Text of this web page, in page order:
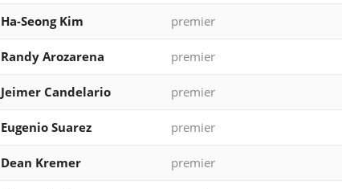
Ha-Seong Kim premier
Randy Arozarena premier
Jeimer Candelario premier
Eugenio Suarez premier
Dean Kremer premier